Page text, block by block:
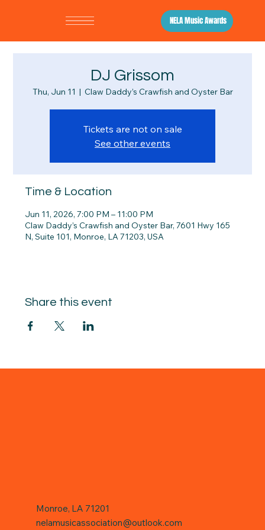
NELA Music Awards
DJ Grissom
Thu, Jun 11
  |
Claw Daddy’s Crawfish and Oyster Bar
Tickets are not on sale
See other events
Time & Location
Jun 11, 2026, 7:00 PM – 11:00 PM
Claw Daddy’s Crawfish and Oyster Bar, 7601 Hwy 165
N, Suite 101, Monroe, LA 71203, USA
Share this event
Monroe, LA 71201
nelamusicassociation@outlook.com